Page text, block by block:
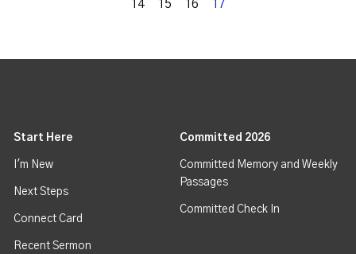
14
15 16 17
Start Here
I'm New
Next Steps
Connect Card
Recent Sermon
Committed 2026
Committed Memory and Weekly
Passages
Committed Check In